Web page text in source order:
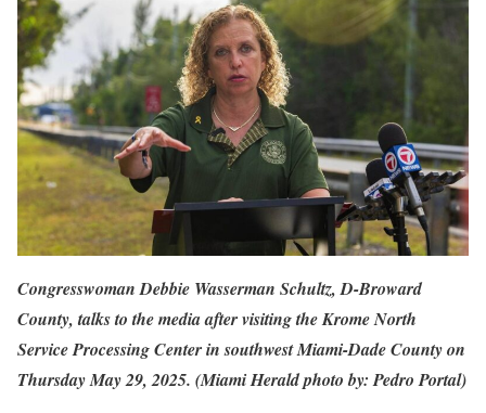
Congresswoman Debbie Wasserman Schultz, D-Broward
County, talks to the media after visiting the Krome North
Service Processing Center in southwest Miami-Dade County on
Thursday May 29, 2025. (Miami Herald photo by: Pedro Portal)